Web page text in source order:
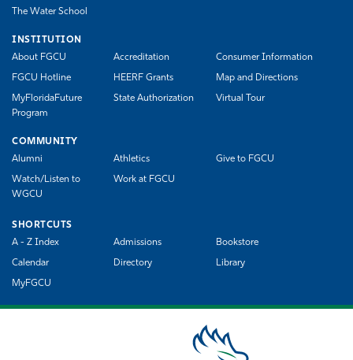
The Water School
INSTITUTION
About FGCU
Accreditation Consumer Information
FGCU Hotline HEERF Grants Map and Directions
MyFloridaFuture
Program
State Authorization Virtual Tour
COMMUNITY
Alumni
Athletics Give to FGCU
Watch/Listen to
WGCU
Work at FGCU
SHORTCUTS
A - Z Index
Admissions Bookstore
Calendar Directory Library
MyFGCU